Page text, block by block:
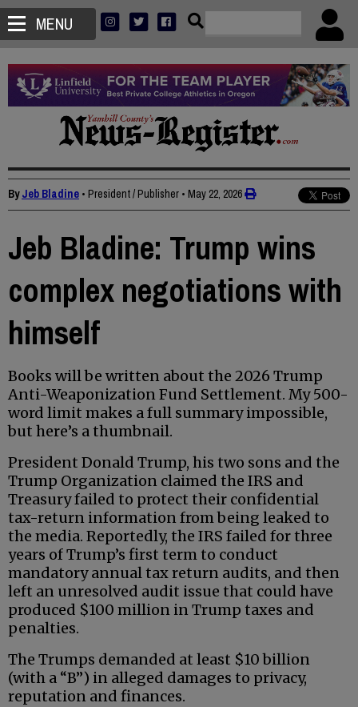
MENU
ByJeb Bladine • President / Publisher • May 22, 2026
Jeb Bladine: Trump wins
complex negotiations with
himself
Books will be written about the 2026 Trump
Anti-Weaponization Fund Settlement. My 500-
word limit makes a full summary impossible,
but here’s a thumbnail.
President Donald Trump, his two sons and the
Trump Organization claimed the IRS and
Treasury failed to protect their confidential
tax-return information from being leaked to
the media. Reportedly, the IRS failed for three
years of Trump’s first term to conduct
mandatory annual tax return audits, and then
left an unresolved audit issue that could have
produced $100 million in Trump taxes and
penalties.
The Trumps demanded at least $10 billion
(with a “B”) in alleged damages to privacy,
reputation and finances.